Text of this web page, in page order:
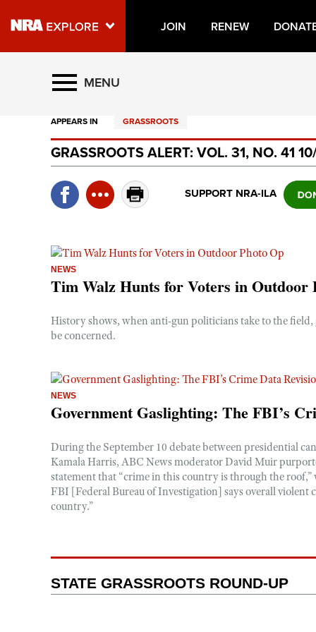
JOIN RENEW
Explore The NRA Universe
Quick Links
NRA.ORG
Manage Your Membership
NRA Near You
State and Federal Gun Laws
NRA Online Training
MENU
APPEARS IN GRASSROOTS
GRASSROOTS ALERT: VOL. 31, NO. 41
SUPPORT NRA-ILA
NEWS
Tim Walz Hunts for Voters in Outdoor
History shows, when anti-gun politicians take to the field,
be concerned.
NEWS
Government Gaslighting: The FBI’s
During the September 10 debate between presidential
Kamala Harris, ABC News moderator David Muir
statement that “crime in this country is through the
FBI [Federal Bureau of Investigation] says overall violent
country.”
STATE GRASSROOTS ROUND-UP